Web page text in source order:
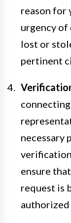
reason for
urgency of
lost or
pertinent
necessary
ensure
request is